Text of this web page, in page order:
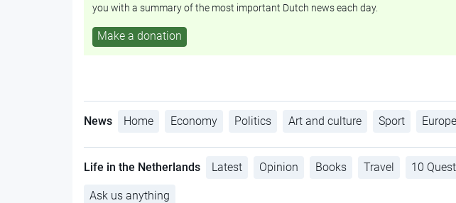
you with a summary of the most important Dutch news each day.
Make a donation
News Home Economy Politics Art and culture Sport Europe
Life in the Netherlands Latest Opinion Books Travel 10
Ask us anything